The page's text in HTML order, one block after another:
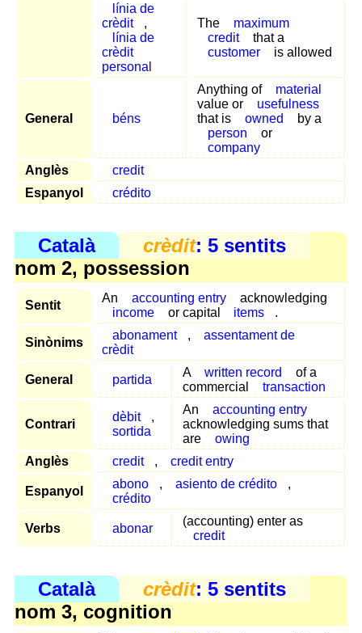
línia de
crèdit
,
línia de
crèdit
personal
The
maximum
credit
that a
customer
is allowed
General béns
Anything of
material
value or
usefulness
that is
owned
by a
person
or
company
Anglès
credit
Espanyol
crédito
Català crèdit: 5 sentits
nom 2, possession
Sentit
An accounting entry
acknowledging
income
or capital items .
Sinònims
abonament ,
assentament de
crèdit
General partida
A written record
of a
commercial
transaction
Contrari
dèbit
,
sortida
An
accounting entry
acknowledging sums that
are
owing
Anglès
credit , credit entry
Espanyol
abono , asiento de crédito
,
crédito
Verbs abonar
(accounting) enter as
credit
Català crèdit: 5 sentits
nom 3, cognition